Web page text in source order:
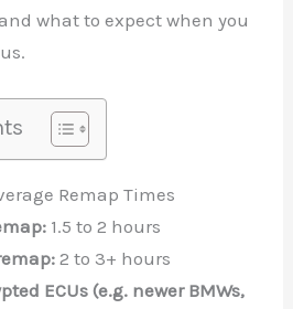
what to expect when you
Remap Times
1.5 to 2 hours
2 to 3+ hours
ECUs (e.g. newer BMWs,